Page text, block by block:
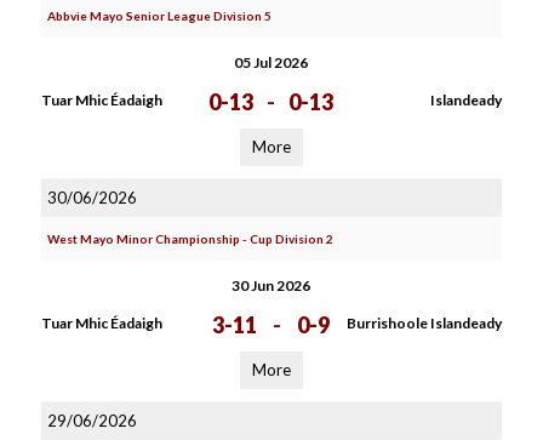
Abbvie Mayo Senior League Division 5
05 Jul 2026
Tuar Mhic Éadaigh 0-13 - 0-13 Islandeady
More
30/06/2026
West Mayo Minor Championship - Cup Division 2
30 Jun 2026
Tuar Mhic Éadaigh 3-11 - 0-9 Burrishoole Islandeady
More
29/06/2026